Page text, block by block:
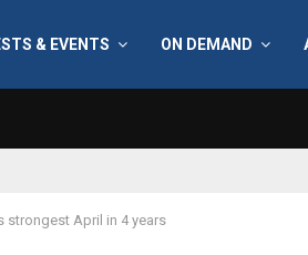
& EVENTS ON DEMAND
strongest April in 4 years